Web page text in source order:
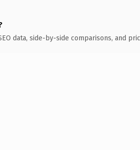
data, side-by-side comparisons, and